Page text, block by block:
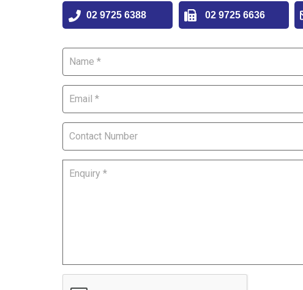
02 9725 6636
02 9725 6388